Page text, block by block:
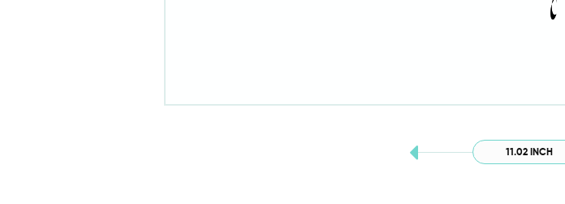
11.02 INCH